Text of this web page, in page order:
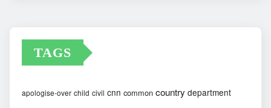
TAGS
apologise-over child civil cnn common country department